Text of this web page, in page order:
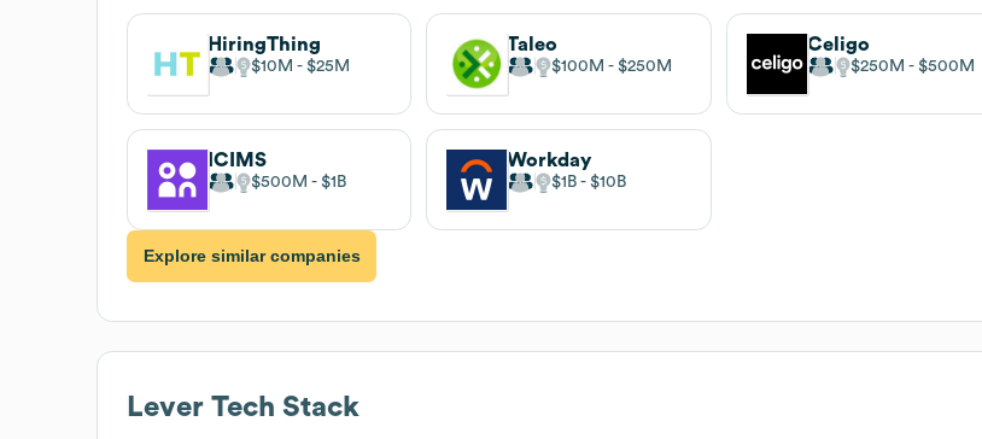
HiringThing
$10M $25M
Taleo
$100M $250M
Celigo
$250M $500M
ICIMS
$500M $1B
Workday
$1B $10B
Explore similar companies
Lever Tech Stack